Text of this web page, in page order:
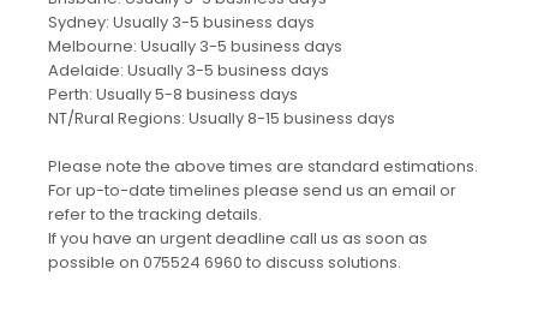
Sydney: Usually 3-5 business days
Melbourne: Usually 3-5 business days
Adelaide: Usually 3-5 business days
Perth: Usually 5-8 business days
NT/Rural Regions: Usually 8-15 business days
Please note the above times are standard estimations.
For up-to-date timelines please send us an email or
refer to the tracking details.
If you have an urgent deadline call us as soon as
possible on 075524 6960 to discuss solutions.